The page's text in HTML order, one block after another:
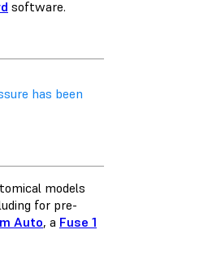
software.
has been
models
for pre-
Auto, a Fuse 1